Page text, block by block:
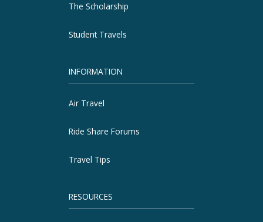
The Scholarship
Student Travels
INFORMATION
Air Travel
Ride Share Forums
Travel Tips
RESOURCES